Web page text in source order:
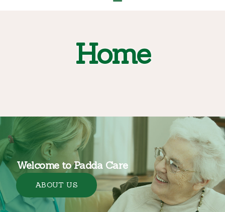
Home
CARE HOMES
Welcome to Padda Care
ABOUT US